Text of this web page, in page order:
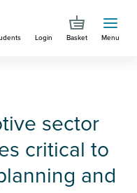
Login Basket Menu
sector
critical to
and